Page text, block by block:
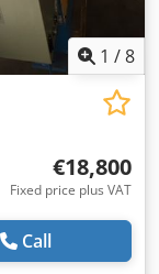
1 /8
€18,800
Fixed price plus VAT
Call